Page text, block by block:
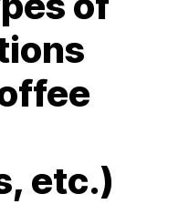
etc.)